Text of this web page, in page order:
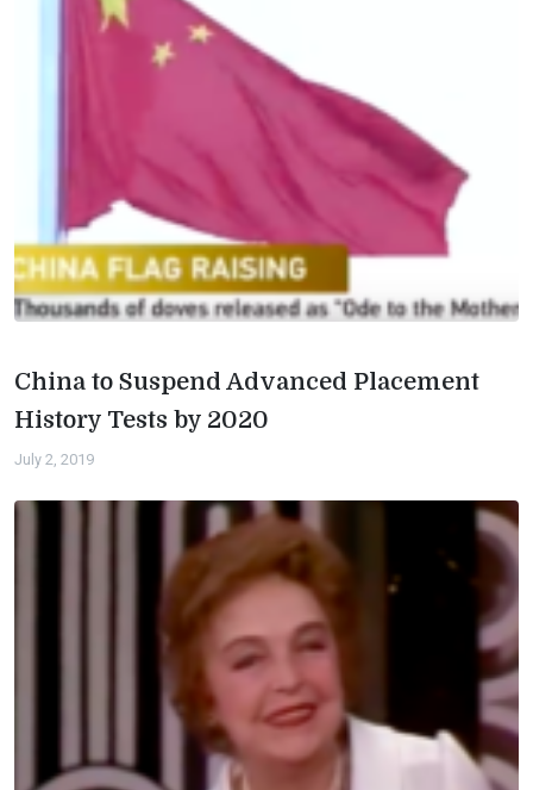
China to Suspend Advanced Placement
History Tests by 2020
July 2, 2019